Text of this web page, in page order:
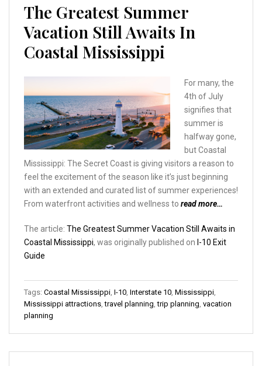
The Greatest Summer
Vacation Still Awaits In
Coastal Mississippi
For many, the
4th of July
signifies that
summer is
halfway gone,
but Coastal
Mississippi: The Secret Coast is giving visitors a reason to
feel the excitement of the season like it’s just beginning
with an extended and curated list of summer experiences!
From waterfront activities and wellness to read more…
The article: The Greatest Summer Vacation Still Awaits in
Coastal Mississippi, was originally published on I-10 Exit
Guide
Tags: Coastal Mississippi I-10 Interstate 10 Mississippi
Mississippi attractions ,travel planning ,trip planning vacation
planning